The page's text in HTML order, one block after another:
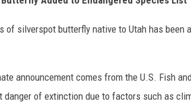
of silverspot butterfly native to Utah has been
announcement comes from the U.S. Fish
danger of extinction due to factors such as